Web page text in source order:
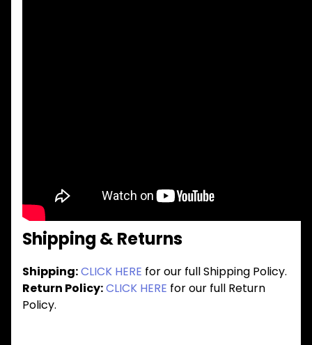
Shipping & Returns
Shipping:CLICK HERE for our full Shipping Policy.
Return Policy:CLICK HERE for our full Return
Policy.